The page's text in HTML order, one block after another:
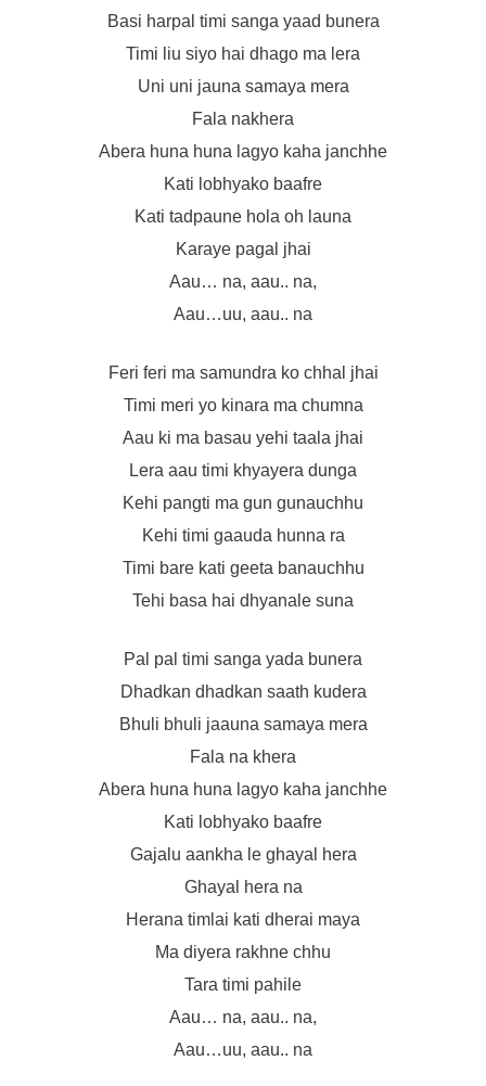
Basi harpal timi sanga yaad bunera
Timi liu siyo hai dhago ma lera
Uni uni jauna samaya mera
Fala nakhera
Abera huna huna lagyo kaha janchhe
Kati lobhyako baafre
Kati tadpaune hola oh launa
Karaye pagal jhai
Aau… na, aau.. na,
Aau…uu, aau.. na
Feri feri ma samundra ko chhal jhai
Timi meri yo kinara ma chumna
Aau ki ma basau yehi taala jhai
Lera aau timi khyayera dunga
Kehi pangti ma gun gunauchhu
Kehi timi gaauda hunna ra
Timi bare kati geeta banauchhu
Tehi basa hai dhyanale suna
Pal pal timi sanga yada bunera
Dhadkan dhadkan saath kudera
Bhuli bhuli jaauna samaya mera
Fala na khera
Abera huna huna lagyo kaha janchhe
Kati lobhyako baafre
Gajalu aankha le ghayal hera
Ghayal hera na
Herana timlai kati dherai maya
Ma diyera rakhne chhu
Tara timi pahile
Aau… na, aau.. na,
Aau…uu, aau.. na